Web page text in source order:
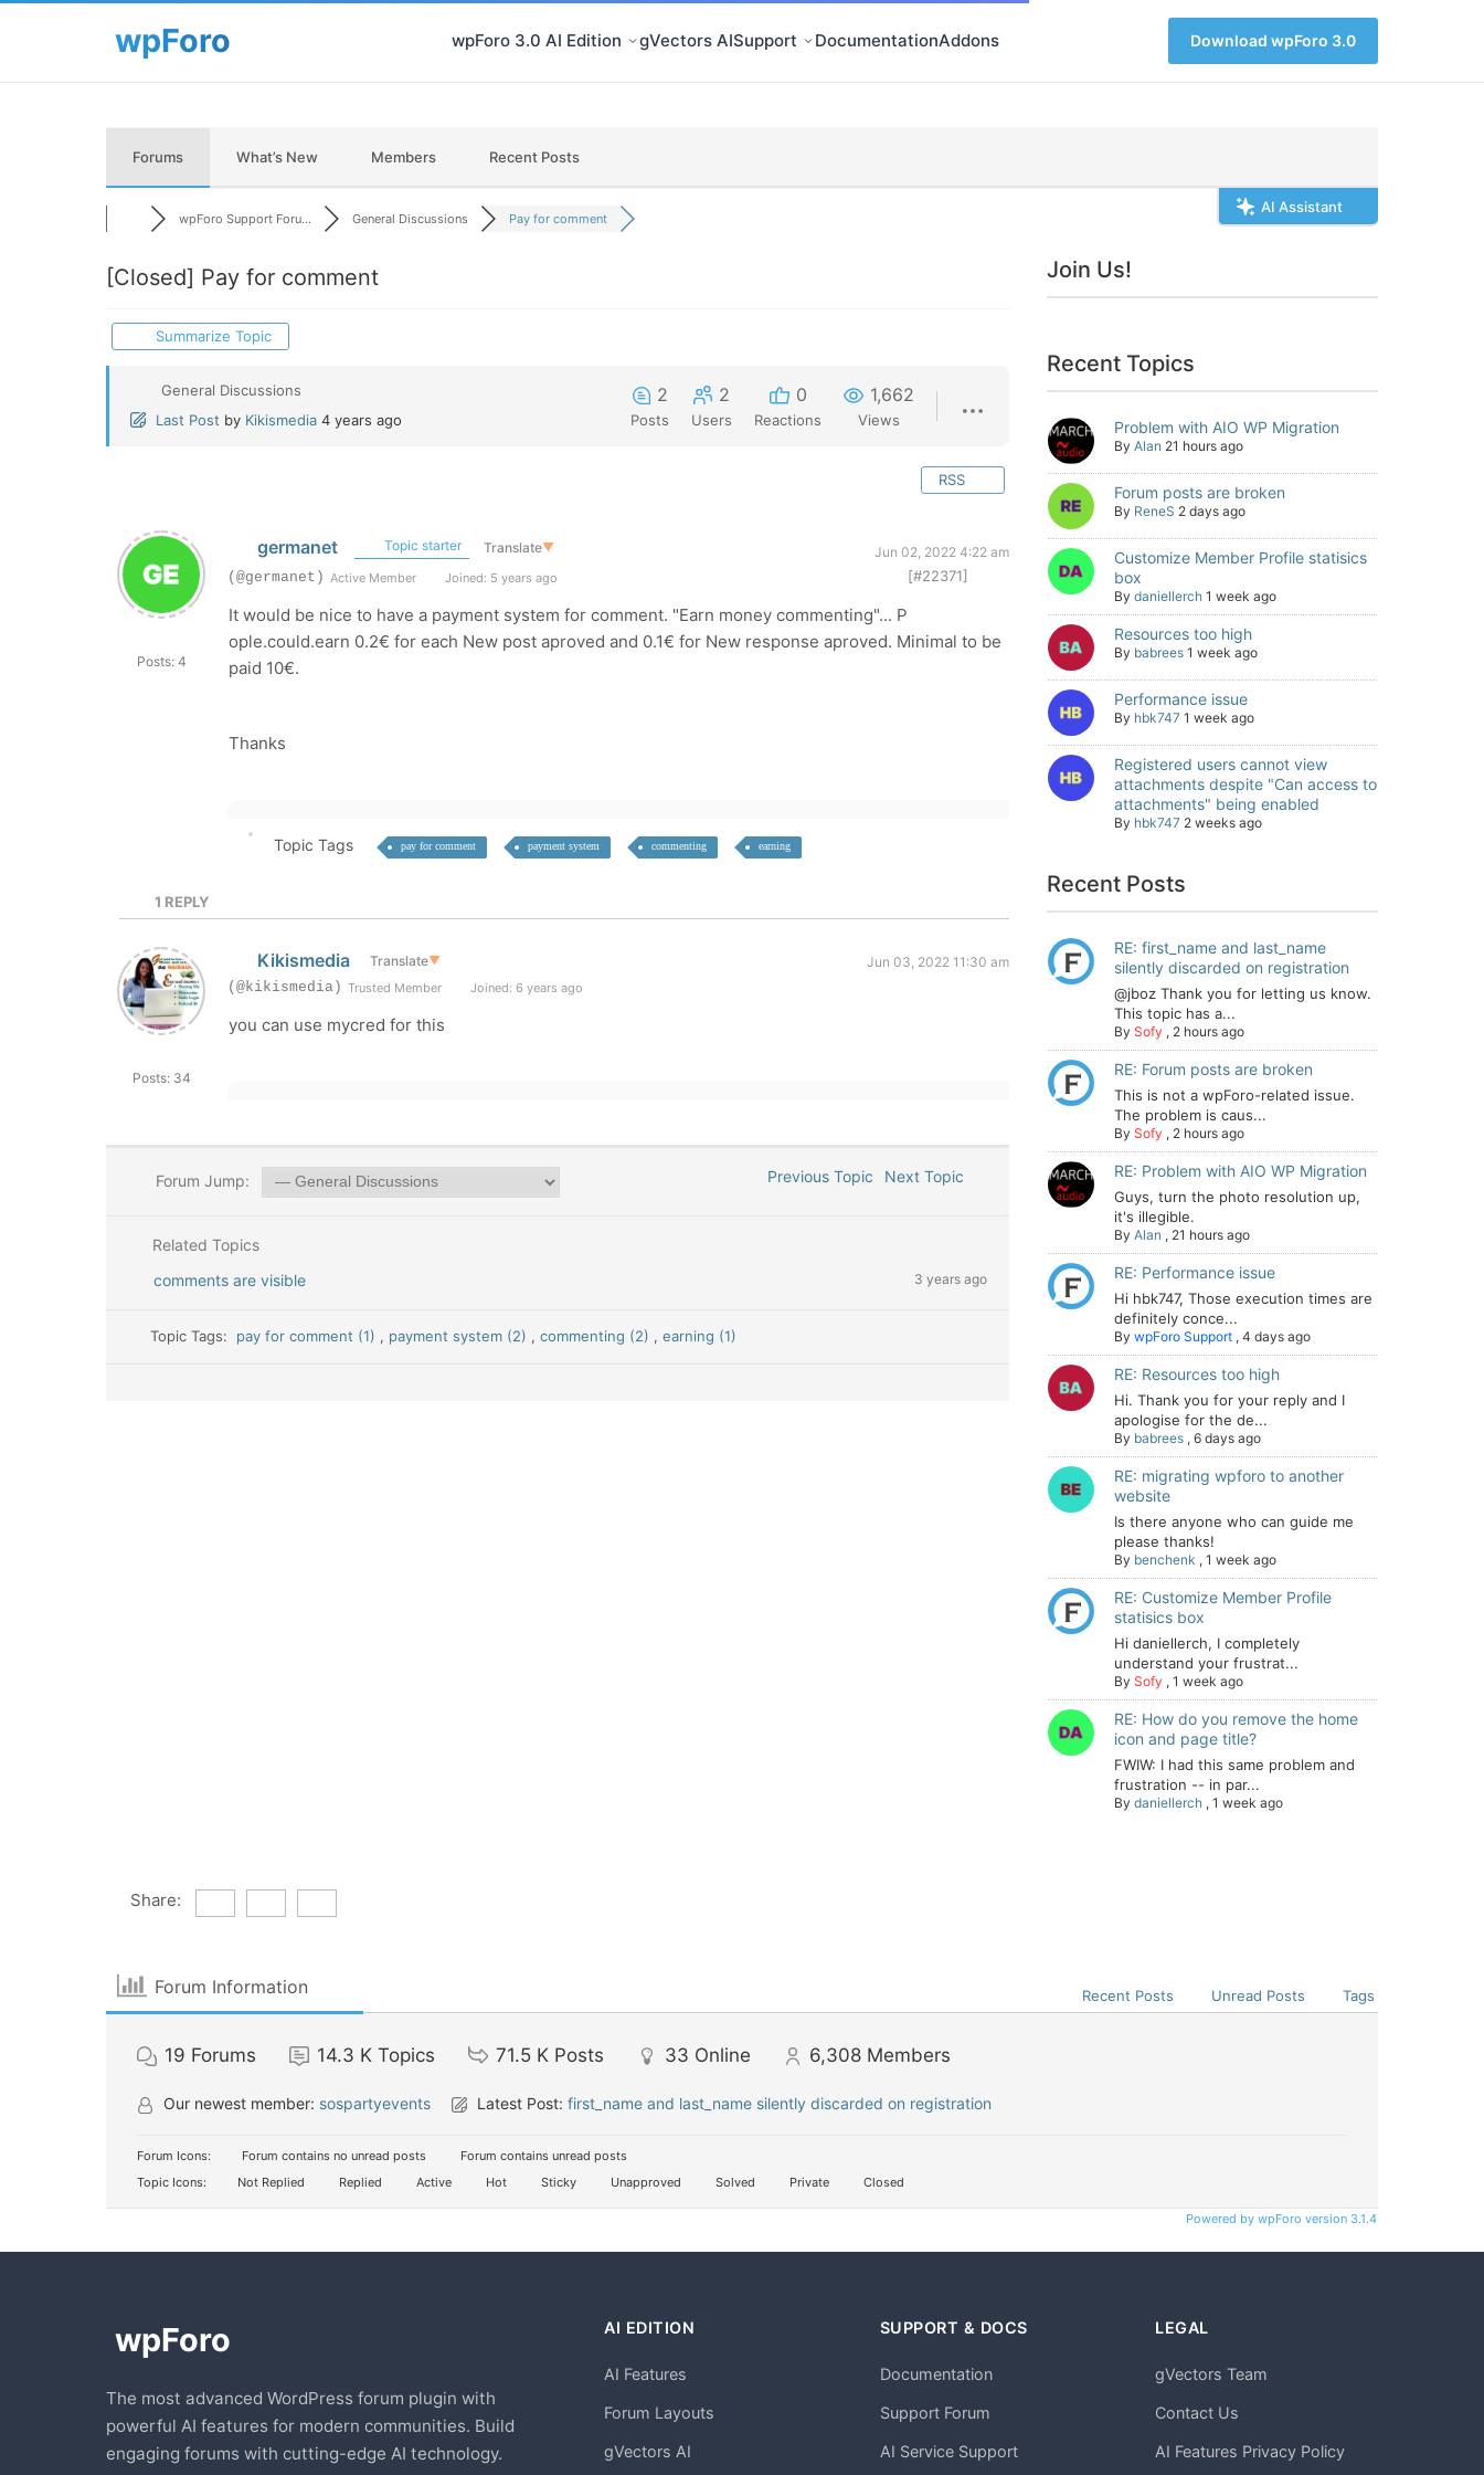
wpForo 3.0 AI Edition gVectors AISupport DocumentationAddons Download wpForo 3.0
Forums What’s New Members Recent Posts
AI Assistant
wpForo Support Foru... General Discussions Pay for comment
[Closed] Pay for comment
Summarize Topic
General Discussions
Last Post by Kikismedia 4 years ago
2
Posts
2
Users
0
Reactions
1,662
Views
RSS
Posts: 4
germanet Topic starter Translate▼
Jun 02, 2022 4:22 am
(@germanet) Active Member Joined: 5 years ago [#22371]
It would be nice to have a payment system for comment. "Earn money commenting"... P
ople.could.earn 0.2€ for each New post aproved and 0.1€ for New response aproved. Minimal to be
paid 10€.
Thanks
Topic Tags pay for comment payment system commenting earning
1 REPLY
Posts: 34
Kikismedia Translate▼
Jun 03, 2022 11:30 am
(@kikismedia) Trusted Member Joined: 6 years ago
you can use mycred for this
Forum Jump: Previous Topic Next Topic
Related Topics
comments are visible
3 years ago
Topic Tags: pay for comment (1) , payment system (2) , commenting (2) , earning (1)
Join Us!
Recent Topics
Problem with AIO WP Migration
By Alan 21 hours ago
Forum posts are broken
By ReneS 2 days ago
Customize Member Profile statisics
box
By daniellerch 1 week ago
Resources too high
By babrees 1 week ago
Performance issue
By hbk747 1 week ago
Registered users cannot view
attachments despite "Can access to
attachments" being enabled
By hbk747 2 weeks ago
Recent Posts
RE: first_name and last_name
silently discarded on registration
@jboz Thank you for letting us know.
This topic has a...
By Sofy , 2 hours ago
RE: Forum posts are broken
This is not a wpForo-related issue.
The problem is caus...
By Sofy , 2 hours ago
RE: Problem with AIO WP Migration
Guys, turn the photo resolution up,
it's illegible.
By Alan , 21 hours ago
RE: Performance issue
Hi hbk747, Those execution times are
definitely conce...
By wpForo Support , 4 days ago
RE: Resources too high
Hi. Thank you for your reply and I
apologise for the de...
By babrees , 6 days ago
RE: migrating wpforo to another
website
Is there anyone who can guide me
please thanks!
By benchenk , 1 week ago
RE: Customize Member Profile
statisics box
Hi daniellerch, I completely
understand your frustrat...
By Sofy , 1 week ago
RE: How do you remove the home
icon and page title?
FWIW: I had this same problem and
frustration -- in par...
By daniellerch , 1 week ago
Share:
Forum Information Recent Posts Unread Posts Tags
19 Forums 14.3 K Topics 71.5 K Posts 33 Online 6,308 Members
Our newest member: sospartyevents Latest Post: first_name and last_name silently discarded on registration
Forum Icons: Forum contains no unread posts
Forum contains unread posts
Topic Icons:
Not Replied Replied Active Hot Sticky Unapproved Solved Private Closed
Powered by wpForo version 3.1.4
The most advanced WordPress forum plugin with
powerful AI features for modern communities. Build
engaging forums with cutting-edge AI technology.
AI EDITION
AI Features
Forum Layouts
gVectors AI
SUPPORT & DOCS
Documentation
Support Forum
AI Service Support
LEGAL
gVectors Team
Contact Us
AI Features Privacy Policy